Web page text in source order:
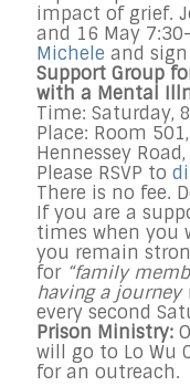
impact of grief.
and 16 May
Michele and
Support Group
with a Mental
Time: Saturday,
Place: Room
Hennessey
Please RSVP to
There is no fee.
If you are a
times when you
you remain
for“family
having a
every second
Prison Ministry:
will go to Lo Wu
for an outreach.